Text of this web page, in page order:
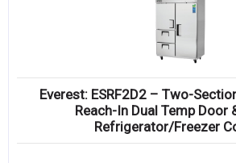
Everest: ESRF2D2 – Two-
Reach-In Dual Temp Door
Refrigerator/Freezer